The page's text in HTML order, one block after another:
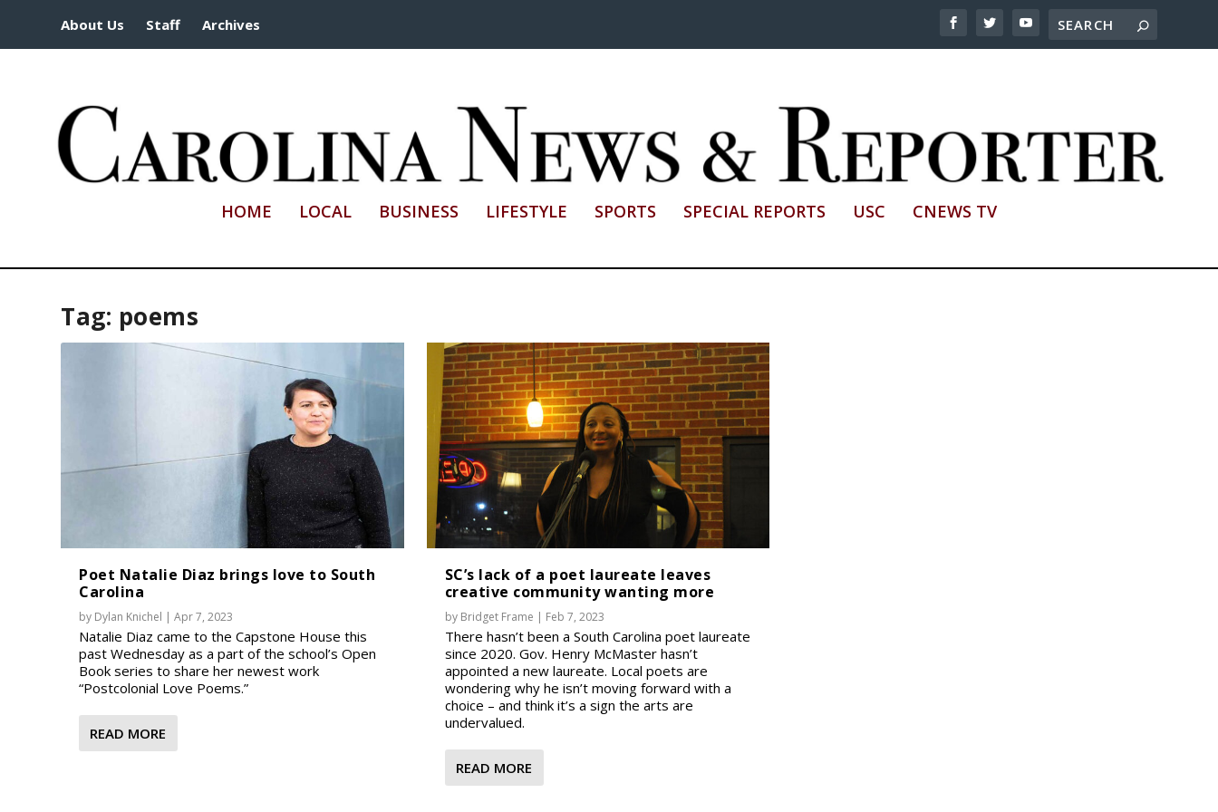
About Us Staff Archives
HOME LOCAL BUSINESS LIFESTYLE SPORTS SPECIAL REPORTS USC CNEWS TV
Tag: poems
Poet Natalie Diaz brings love to South
Carolina
by Dylan Knichel |Apr 7, 2023
Natalie Diaz came to the Capstone House this
past Wednesday as a part of the school’s Open
Book series to share her newest work
“Postcolonial Love Poems.”
READ MORE
SC’s lack of a poet laureate leaves
creative community wanting more
by Bridget Frame | Feb 7, 2023
There hasn’t been a South Carolina poet laureate
since 2020. Gov. Henry McMaster hasn’t
appointed a new laureate. Local poets are
wondering why he isn’t moving forward with a
choice – and think it’s a sign the arts are
undervalued.
READ MORE